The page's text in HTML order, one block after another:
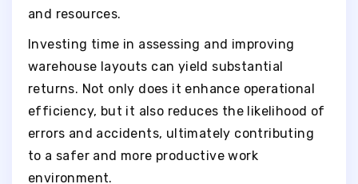
and resources.
Investing time in assessing and improving
warehouse layouts can yield substantial
returns. Not only does it enhance operational
efficiency, but it also reduces the likelihood of
errors and accidents, ultimately contributing
to a safer and more productive work
environment.